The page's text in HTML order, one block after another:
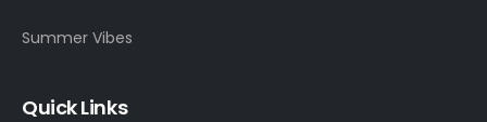
Summer Vibes
Quick Links